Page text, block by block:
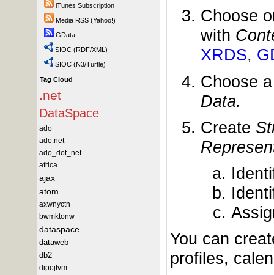
iTunes Subscription
Media RSS (Yahoo!)
GData
SIOC (RDF/XML)
SIOC (N3/Turtle)
Tag Cloud
.net
DataSpace
ado
ado.net
ado_dot_net
africa
ajax
atom
axwnyctn
bwmktonw
dataspace
dataweb
db2
dipojfvm
Choose
with
XRDS,
Choose
Data.
Create
You can
profiles,